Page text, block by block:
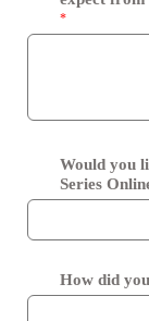
*
Would you
Series
How did